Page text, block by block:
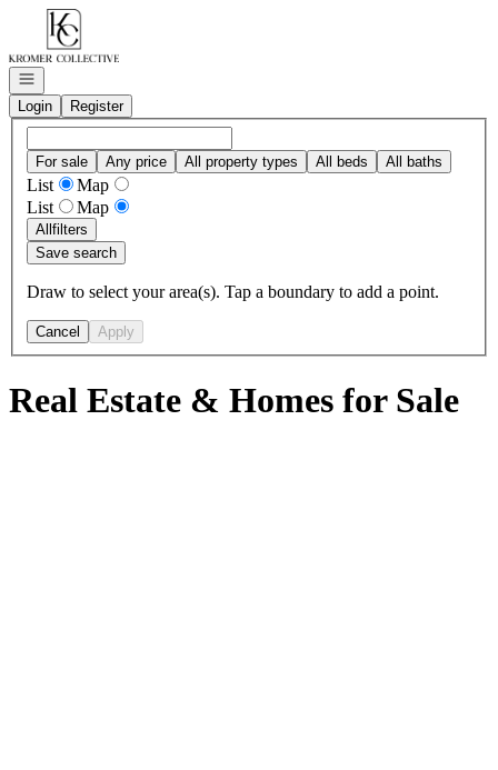
Go to: Homepage
Open navigation
Login
Register
For sale Any price All property types All beds All baths
List
Map
List
Map
Allfilters
Save search
Draw to select your area(s). Tap a boundary to add a point.
Cancel Apply
Real Estate & Homes for Sale